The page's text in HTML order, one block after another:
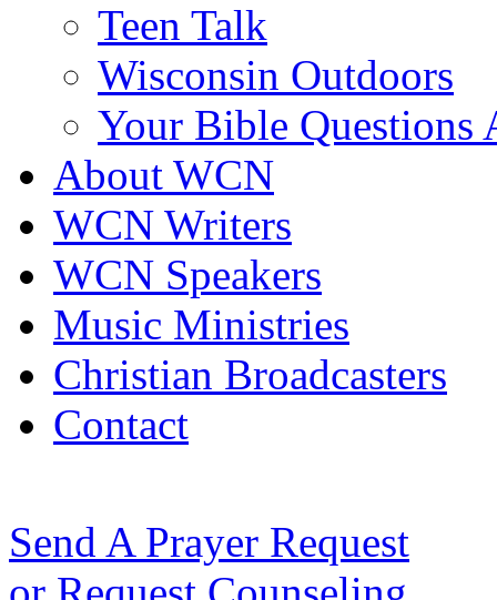
Teen Talk
Wisconsin Outdoors
Your Bible Questions
About WCN
WCN Writers
WCN Speakers
Music Ministries
Christian Broadcasters
Contact
Send A Prayer Request